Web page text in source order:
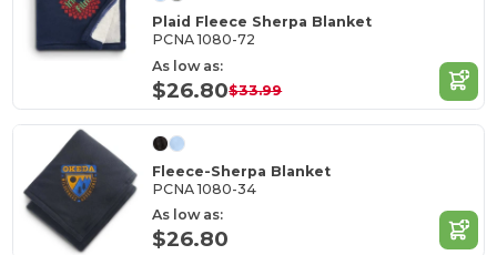
Plaid Fleece Sherpa Blanket
PCNA 1080-72
As low as:
$26.80$33.99
Fleece-Sherpa Blanket
PCNA 1080-34
As low as:
$26.80